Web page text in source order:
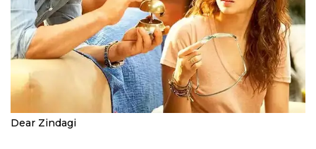
Dear Zindagi